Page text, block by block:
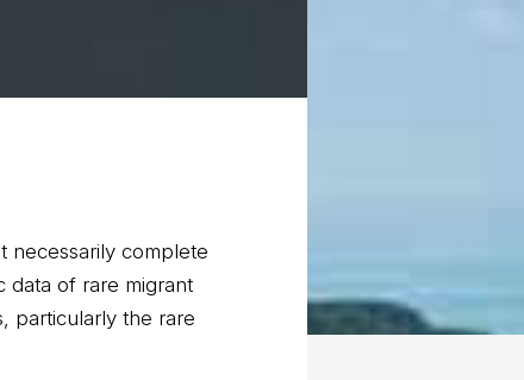
necessarily complete
data of rare migrant
particularly the rare